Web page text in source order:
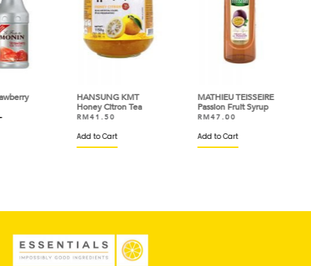
HANSUNG KMT
Honey Citron Tea
41.50
Add to Cart
MATHIEU TEISSEIRE
Passion Fruit Syrup
47.00
Add to Cart